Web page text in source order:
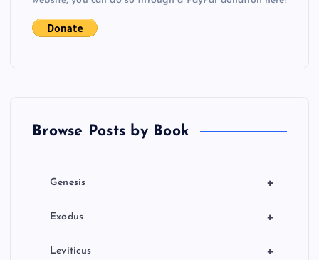
Browse Posts by Book
+
Genesis
+
Exodus
+
Leviticus